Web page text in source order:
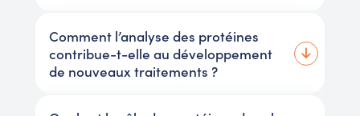
Comment l’analyse des protéines
contribue-t-elle au développement
de nouveaux traitements ?